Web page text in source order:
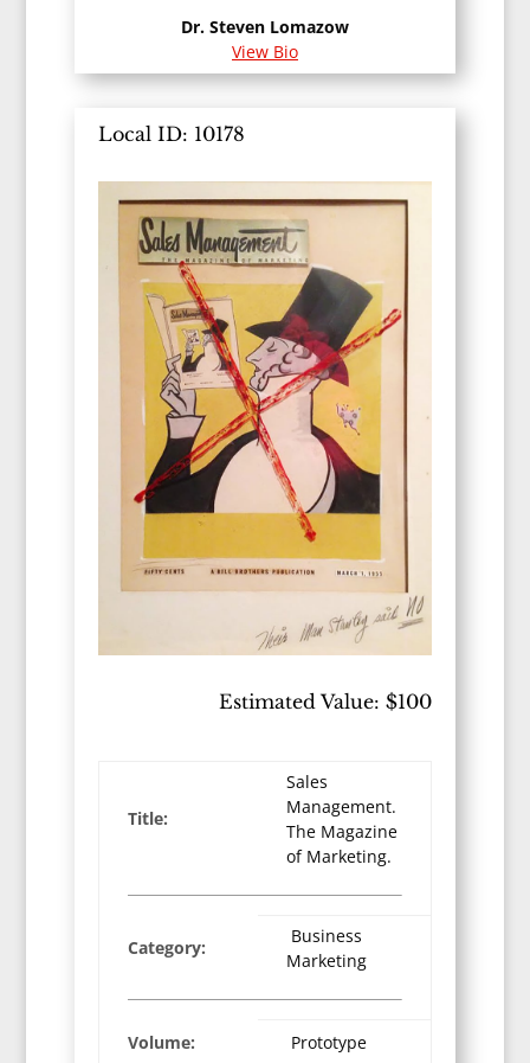
Dr. Steven Lomazow
View Bio
Local ID: 10178
Estimated Value: $100
Title:
Sales
Management.
The Magazine
of Marketing.
Category:
Business
Marketing
Volume: Prototype